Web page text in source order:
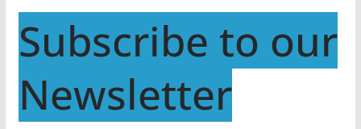
Subscribe to our
Newsletter